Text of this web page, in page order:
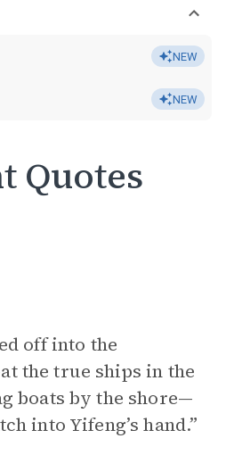
NEW
NEW
Quotes
off into the
the true ships in the
boats by the shore—
into Yifeng’s hand.”